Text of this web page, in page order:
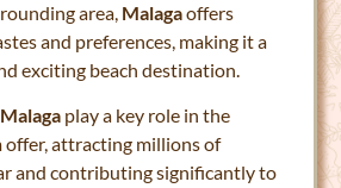
area, Malagaoffers
and preferences, making it a
exciting beach destination.
play a key role in the
offer, attracting millions of
and contributing significantly to